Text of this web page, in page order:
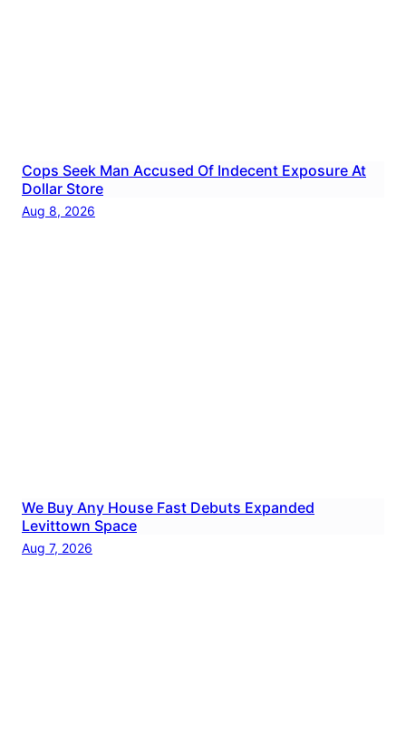
Cops Seek Man Accused Of Indecent Exposure At
Dollar Store
Aug 8, 2026
We Buy Any House Fast Debuts Expanded
Levittown Space
Aug 7, 2026